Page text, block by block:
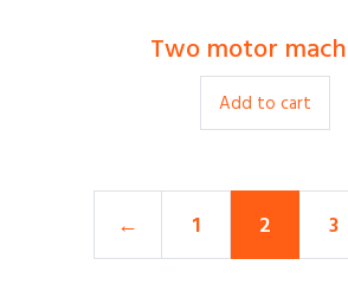
$250.00
Two motor
Add to cart
← 1 2 3